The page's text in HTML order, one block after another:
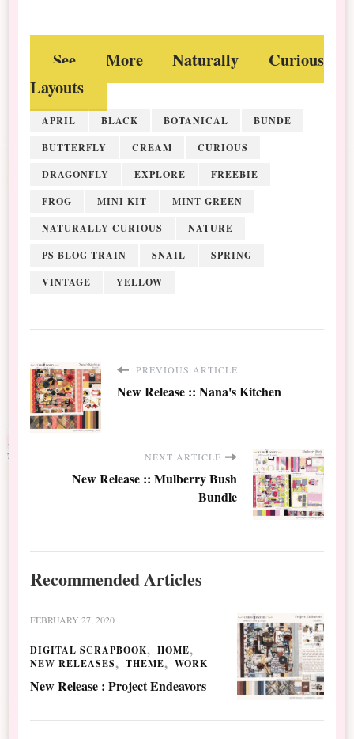
See More Naturally Curious
Layouts
APRIL BLACK BOTANICAL
BUNDE
BUTTERFLY
CREAM
CURIOUS
DRAGONFLY
EXPLORE
FREEBIE
FROG
MINI KIT
MINT GREEN
NATURALLY CURIOUS
NATURE
PS BLOG TRAIN
SNAIL
SPRING
VINTAGE
YELLOW
PREVIOUS ARTICLE
New Release :: Nana's Kitchen
NEXT ARTICLE
New Release :: Mulberry Bush
Bundle
Recommended Articles
FEBRUARY 27, 2020
DIGITAL SCRAPBOOK
HOME
NEW RELEASES
THEME WORK
New Release : Project Endeavors